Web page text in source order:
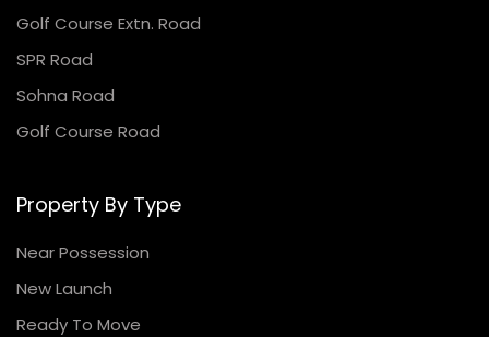
Golf Course Extn. Road
SPR Road
Sohna Road
Golf Course Road
Property By Type
Near Possession
New Launch
Ready To Move